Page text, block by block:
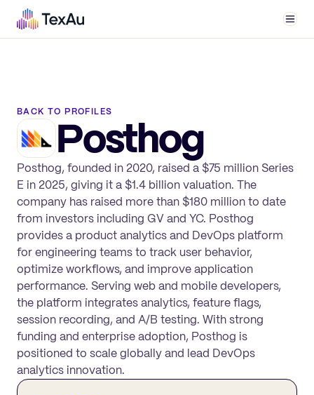
BACK TO PROFILES
Posthog
Posthog, founded in 2020, raised a $75 million Series
E in 2025, giving it a $1.4 billion valuation. The
company has raised more than $180 million to date
from investors including GV and YC. Posthog
provides a product analytics and DevOps platform
for engineering teams to track user behavior,
optimize workflows, and improve application
performance. Serving web and mobile developers,
the platform integrates analytics, feature flags,
session recording, and A/B testing. With strong
funding and enterprise adoption, Posthog is
positioned to scale globally and lead DevOps
analytics innovation.